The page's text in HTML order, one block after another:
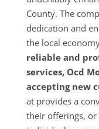
County. The
dedication and
the local
reliable and
services, Ocd
accepting new
at provides a
their offerings, or